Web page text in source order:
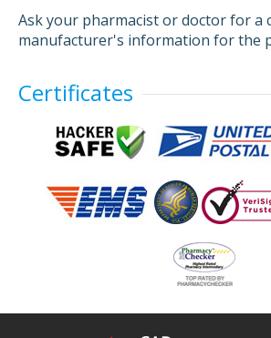
Ask your pharmacist or doctor for a
manufacturer's information for the
Certificates